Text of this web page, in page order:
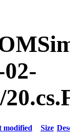
modified Size